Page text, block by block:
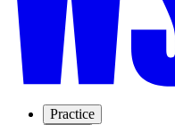
Practice